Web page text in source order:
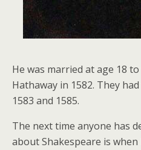
He was married at age 18
Hathaway in 1582. They
1583 and 1585.
The next time anyone has
about Shakespeare is